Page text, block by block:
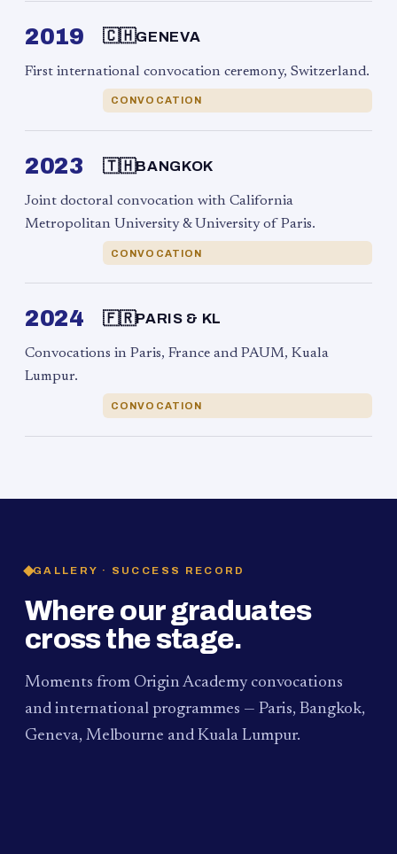
2019 🇨🇭GENEVA
First international convocation ceremony, Switzerland.
CONVOCATION
2023 🇹🇭BANGKOK
Joint doctoral convocation with California
Metropolitan University & University of Paris.
CONVOCATION
2024 🇫🇷PARIS & KL
Convocations in Paris, France and PAUM, Kuala
Lumpur.
CONVOCATION
GALLERY · SUCCESS RECORD
Where our graduates
cross the stage.
Moments from Origin Academy convocations
and international programmes — Paris, Bangkok,
Geneva, Melbourne and Kuala Lumpur.
PAUM · KUALA LUMPUR